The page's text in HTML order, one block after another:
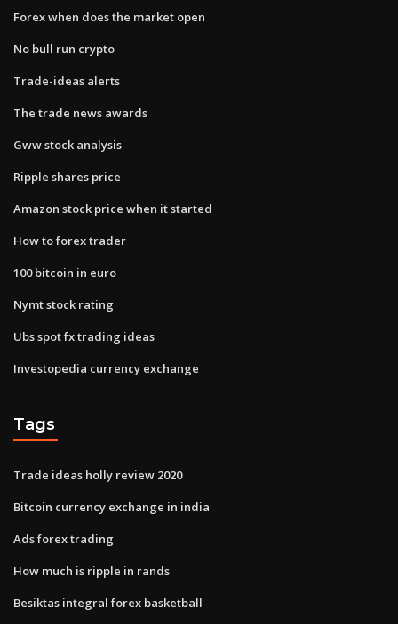
Forex when does the market open
No bull run crypto
Trade-ideas alerts
The trade news awards
Gww stock analysis
Ripple shares price
Amazon stock price when it started
How to forex trader
100 bitcoin in euro
Nymt stock rating
Ubs spot fx trading ideas
Investopedia currency exchange
Tags
Trade ideas holly review 2020
Bitcoin currency exchange in india
Ads forex trading
How much is ripple in rands
Besiktas integral forex basketball